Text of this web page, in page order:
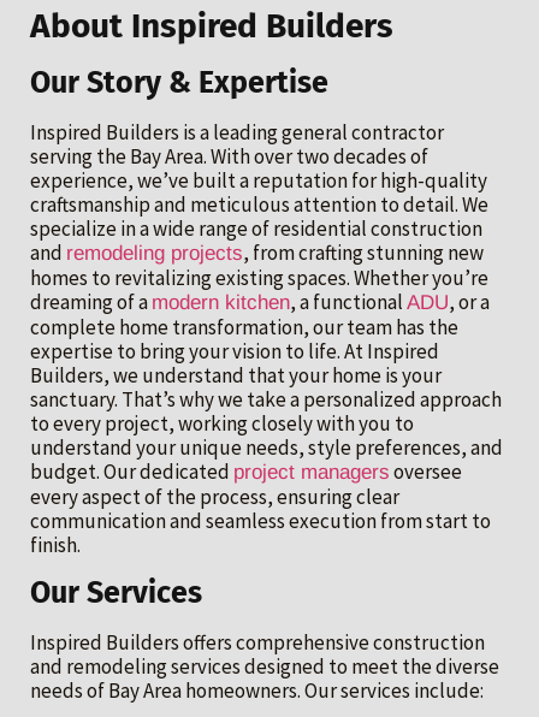
About Inspired Builders
Our Story & Expertise
Inspired Builders is a leading general contractor
serving the Bay Area. With over two decades of
experience, we’ve built a reputation for high-quality
craftsmanship and meticulous attention to detail. We
specialize in a wide range of residential construction
and remodeling projects, from crafting stunning new
homes to revitalizing existing spaces. Whether you’re
dreaming of a modern kitchen, a functional ADU, or a
complete home transformation, our team has the
expertise to bring your vision to life. At Inspired
Builders, we understand that your home is your
sanctuary. That’s why we take a personalized approach
to every project, working closely with you to
understand your unique needs, style preferences, and
budget. Our dedicated project managers oversee
every aspect of the process, ensuring clear
communication and seamless execution from start to
finish.
Our Services
Inspired Builders offers comprehensive construction
and remodeling services designed to meet the diverse
needs of Bay Area homeowners. Our services include: